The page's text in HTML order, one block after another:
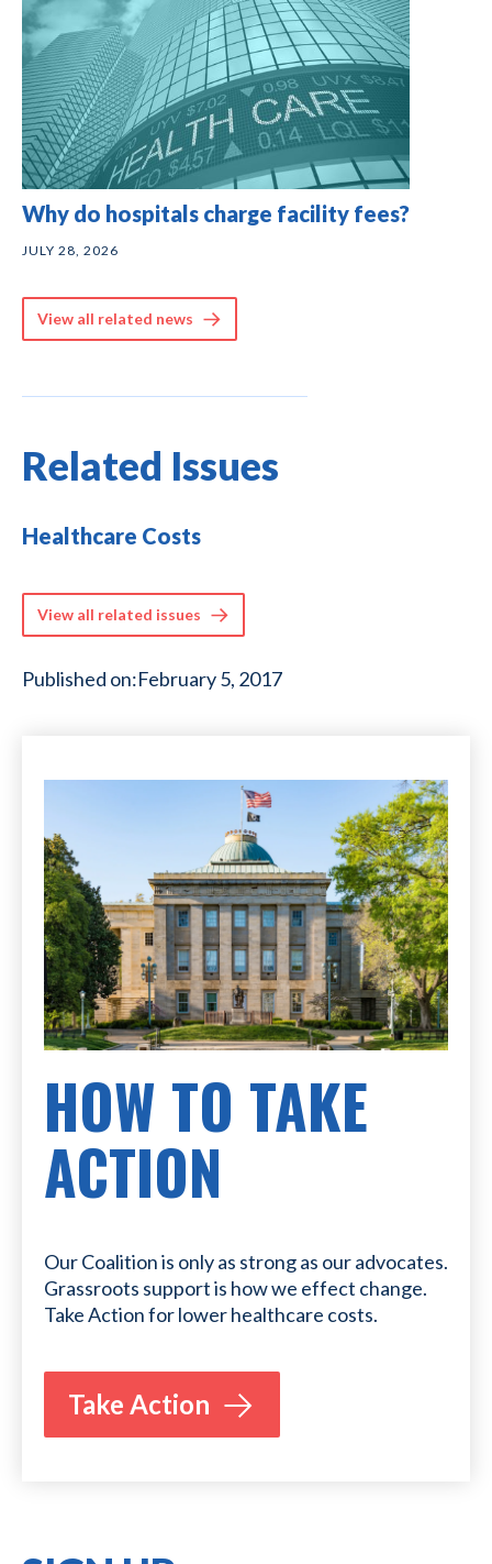
Why do hospitals charge facility fees?
JULY 28, 2026
View all related news
Related Issues
Healthcare Costs
View all related issues
Published on:February 5, 2017
HOW TO TAKE
ACTION
Our Coalition is only as strong as our advocates.
Grassroots support is how we effect change.
Take Action for lower healthcare costs.
Take Action